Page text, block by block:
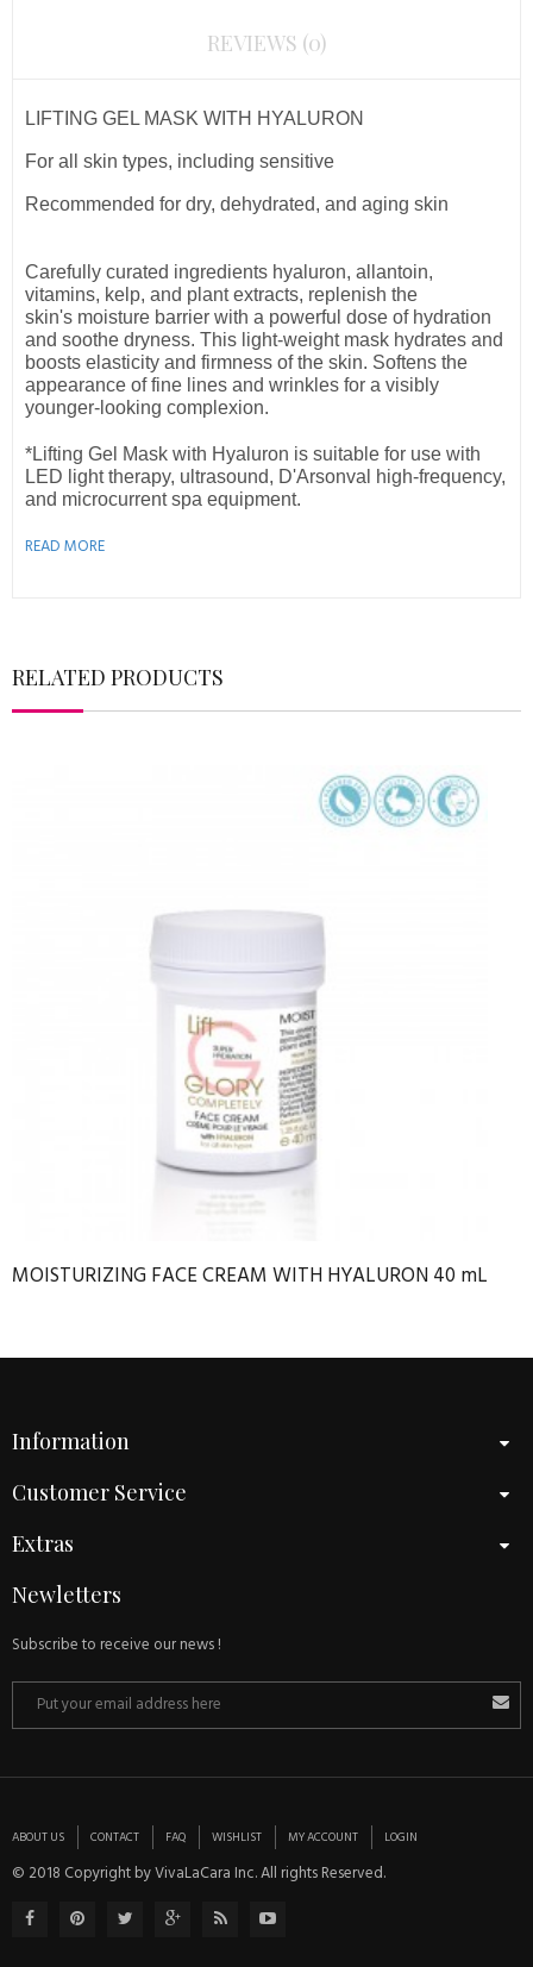
REVIEWS (0)
LIFTING GEL MASK WITH HYALURON
For all skin types, including sensitive
Recommended for dry, dehydrated, and aging skin
Carefully curated ingredients hyaluron, allantoin,
vitamins, kelp, and plant extracts, replenish the
skin's moisture barrier with a powerful dose of hydration
and soothe dryness. This light-weight mask hydrates and
boosts elasticity and firmness of the skin. Softens the
appearance of fine lines and wrinkles for a visibly
younger-looking complexion.
*Lifting Gel Mask with Hyaluron is suitable for use with
LED light therapy, ultrasound, D'Arsonval high-frequency,
and microcurrent spa equipment.
READ MORE
RELATED PRODUCTS
MOISTURIZING FACE CREAM WITH HYALURON 40 mL
Information
Customer Service
Extras
Newletters
Subscribe to receive our news !
ABOUT US CONTACT FAQ WISHLIST MY ACCOUNT LOGIN
© 2018 Copyright by VivaLaCara Inc. All rights Reserved.